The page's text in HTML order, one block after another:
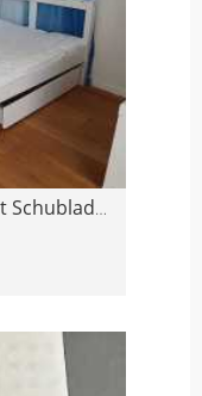
Kinderbett 160x80 weiss mit Schubladen